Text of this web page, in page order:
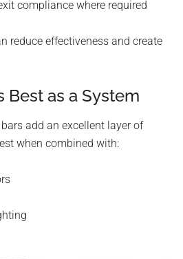
compliance where required
reduce effectiveness and create
Best as a System
add an excellent layer of
when combined with: